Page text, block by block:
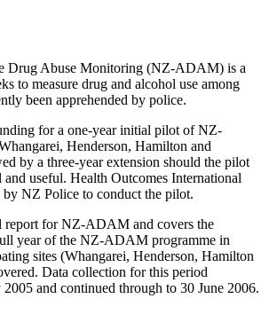
Drug Abuse Monitoring (NZ-ADAM) is a
to measure drug and alcohol use among
been apprehended by police.
for a one-year initial pilot of NZ-
Henderson, Hamilton and
by a three-year extension should the pilot
and useful. Health Outcomes International
NZ Police to conduct the pilot.
report for NZ-ADAM and covers the
year of the NZ-ADAM programme in
sites (Whangarei, Henderson, Hamilton
Data collection for this period
and continued through to 30 June 2006.